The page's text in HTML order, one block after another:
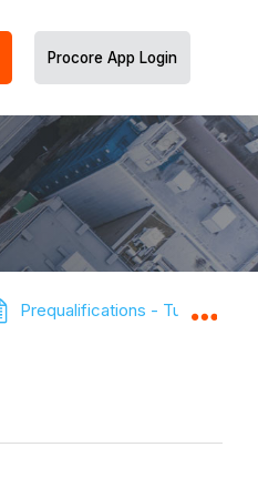
Procore App Login
Prequalifications - Tutorials